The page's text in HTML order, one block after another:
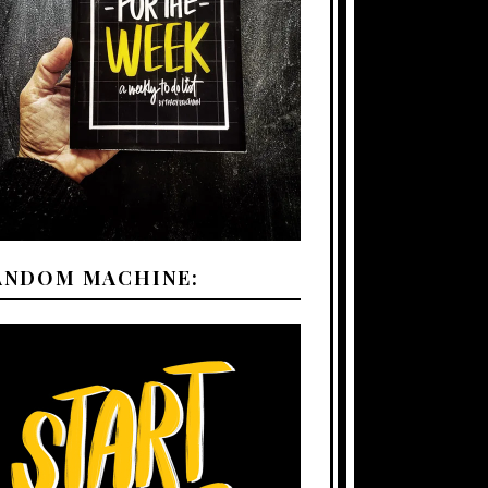
MACHINE: